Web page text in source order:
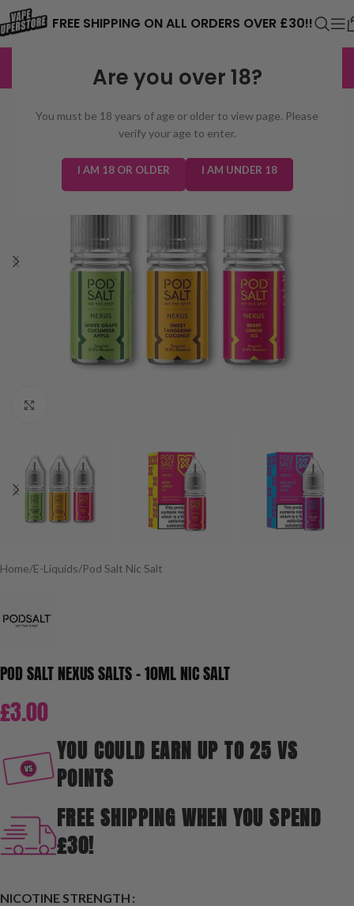
Are you over 18?
You must be 18 years of age or older to view page. Please
verify your age to enter.
I AM 18 OR OLDER I AM UNDER 18
FREE SHIPPING ON ALL ORDERS OVER £30!!
EXCELLENT 3,229 reviews
Home/E-Liquids/Pod Salt Nic Salt
POD SALT NEXUS SALTS – 10ML NIC SALT
£3.00
YOU COULD EARN UP TO 25 VS
POINTS
FREE SHIPPING WHEN YOU SPEND
£30!
NICOTINE STRENGTH
⚠️ CARD PAYMENTS ARE CURRENTLY
THE ISSUE. PLEASE CHECK BACK
SOON. ⚠️